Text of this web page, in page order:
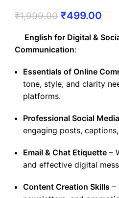
₹1,999.00 ₹499.00
English for Digital &
Communication:
Essentials of Online
tone, style, and clarity
platforms.
Professional Social
engaging posts,
Email & Chat Etiquette –
and effective digital
Content Creation Skills –